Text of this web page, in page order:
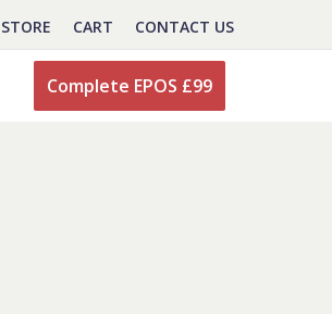
STORE CART CONTACT US
Complete EPOS £99